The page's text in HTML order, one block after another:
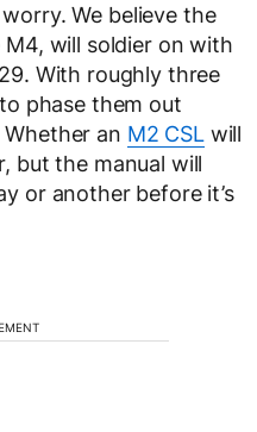
We believe the
will soldier on with
With roughly three
phase them out
an M2 CSLwill
but the manual will
or another before it’s